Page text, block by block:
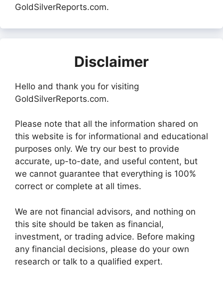
GoldSilverReports.com.
Disclaimer
Hello and thank you for visiting
GoldSilverReports.com.
Please note that all the information shared on
this website is for informational and educational
purposes only. We try our best to provide
accurate, up-to-date, and useful content, but
we cannot guarantee that everything is 100%
correct or complete at all times.
We are not financial advisors, and nothing on
this site should be taken as financial,
investment, or trading advice. Before making
any financial decisions, please do your own
research or talk to a qualified expert.